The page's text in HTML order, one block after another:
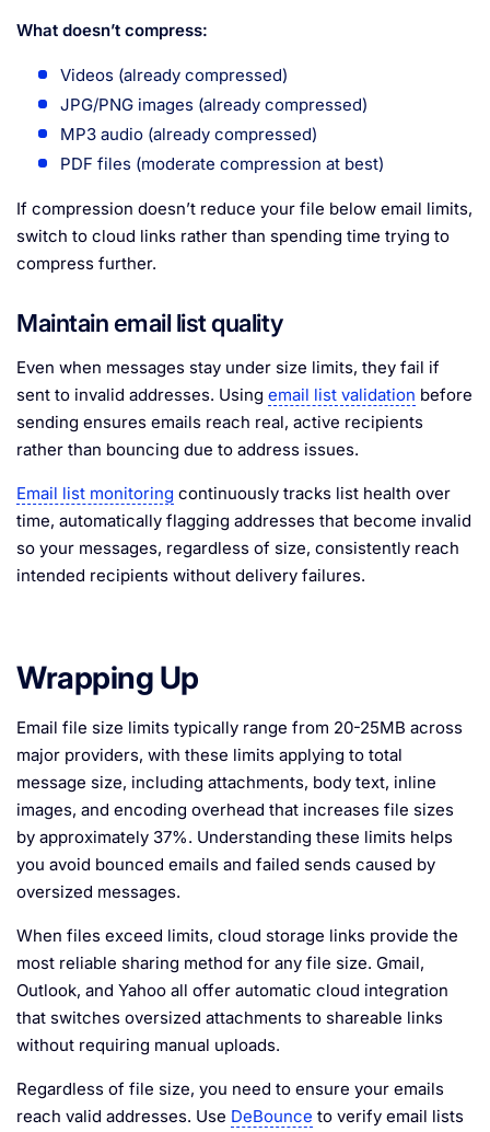
What doesn’t compress:
Videos (already compressed)
JPG/PNG images (already compressed)
MP3 audio (already compressed)
PDF files (moderate compression at best)
If compression doesn’t reduce your file below email limits,
switch to cloud links rather than spending time trying to
compress further.
Maintain email list quality
Even when messages stay under size limits, they fail if
sent to invalid addresses. Using email list validation before
sending ensures emails reach real, active recipients
rather than bouncing due to address issues.
Email list monitoring continuously tracks list health over
time, automatically flagging addresses that become invalid
so your messages, regardless of size, consistently reach
intended recipients without delivery failures.
Wrapping Up
Email file size limits typically range from 20-25MB across
major providers, with these limits applying to total
message size, including attachments, body text, inline
images, and encoding overhead that increases file sizes
by approximately 37%. Understanding these limits helps
you avoid bounced emails and failed sends caused by
oversized messages.
When files exceed limits, cloud storage links provide the
most reliable sharing method for any file size. Gmail,
Outlook, and Yahoo all offer automatic cloud integration
that switches oversized attachments to shareable links
without requiring manual uploads.
Regardless of file size, you need to ensure your emails
reach valid addresses. Use DeBounce to verify email lists